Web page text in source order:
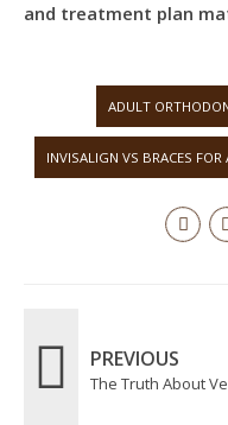
and treatment plan
ADULT
INVISALIGN VS BRACES FOR
PREVIOUS
The Truth About